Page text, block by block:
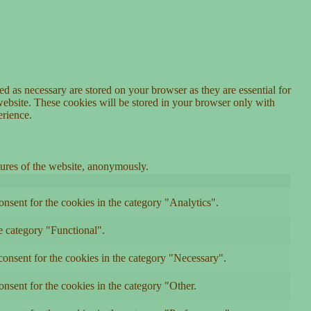
necessary are stored on your browser as they are essential for
These cookies will be stored in your browser only with
of the website, anonymously.
for the cookies in the category "Analytics".
category "Functional".
for the cookies in the category "Necessary".
for the cookies in the category "Other.